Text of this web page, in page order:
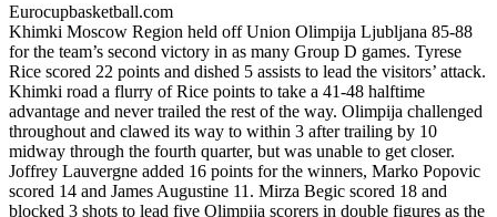
Eurocupbasketball.com
Khimki Moscow Region held off Union Olimpija Ljubljana 85-88
for the team’s second victory in as many Group D games. Tyrese
Rice scored 22 points and dished 5 assists to lead the visitors’ attack.
Khimki road a flurry of Rice points to take a 41-48 halftime
advantage and never trailed the rest of the way. Olimpija challenged
throughout and clawed its way to within 3 after trailing by 10
midway through the fourth quarter, but was unable to get closer.
Joffrey Lauvergne added 16 points for the winners, Marko Popovic
scored 14 and James Augustine 11. Mirza Begic scored 18 and
blocked 3 shots to lead five Olimpija scorers in double figures as the